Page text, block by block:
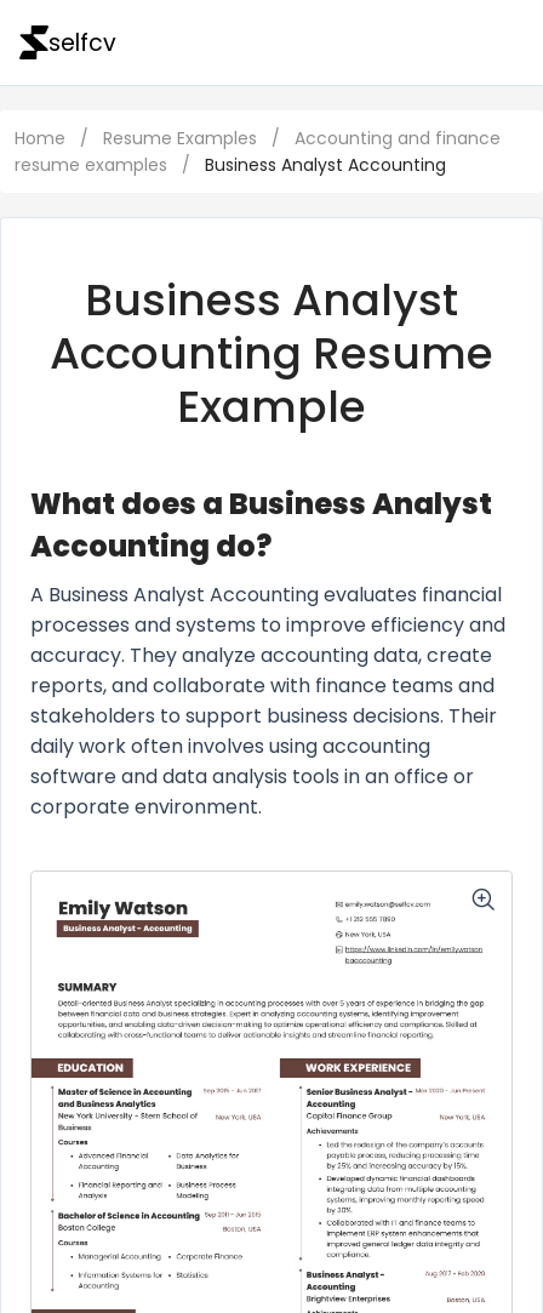
selfcv
Home / Resume Examples /
Accounting and finance
resume examples
/ Business Analyst Accounting
Business Analyst
Accounting Resume
Example
What does a Business Analyst
Accounting do?
A Business Analyst Accounting evaluates financial
processes and systems to improve efficiency and
accuracy. They analyze accounting data, create
reports, and collaborate with finance teams and
stakeholders to support business decisions. Their
daily work often involves using accounting
software and data analysis tools in an office or
corporate environment.